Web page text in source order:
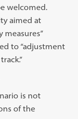
welcomed.
aimed at
measures”
to “adjustment
is not
of the